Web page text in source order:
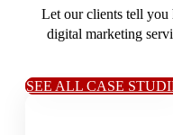
Let our clients tell
digital marketing
SEE ALL CASE